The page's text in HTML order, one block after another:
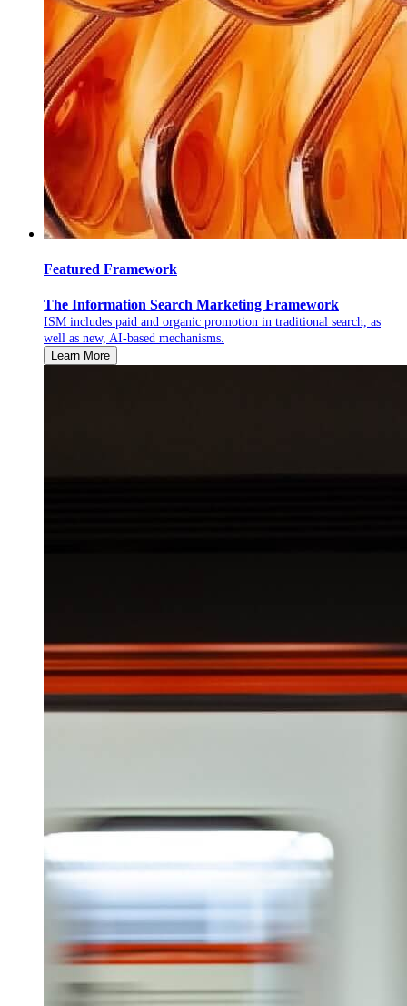
Featured Framework
The Information Search Marketing Framework
ISM includes paid and organic promotion in traditional search, as
well as new, AI-based mechanisms.
Learn More